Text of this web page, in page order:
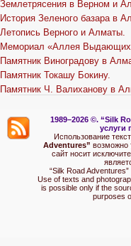
Землетрясения в Верном и
История Зеленого базара в
Летопись Верного и Алматы.
Мемориал «Аллея
Памятник Виноградову в
Памятник Токашу Бокину.
Памятник Ч. Валиханову в
1989–2026 ©. “Silk
услуги
Использование
Adventures” возможно
сайт носит
“Silk Road
Use of texts and
is possible only if the
purposes